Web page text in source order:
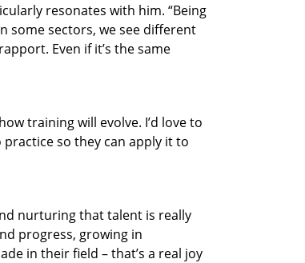
resonates with him. “Being
some sectors, we see different
Even if it’s the same
training will evolve. I’d love to
so they can apply it to
nurturing that talent is really
progress, growing in
in their field – that’s a real joy